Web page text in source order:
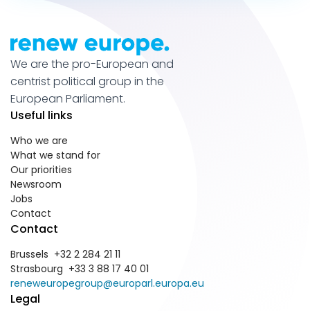
We are the pro-European and
centrist political group in the
European Parliament.
Useful links
Who we are
What we stand for
Our priorities
Newsroom
Jobs
Contact
Contact
Brussels +32 2 284 21 11
Strasbourg +33 3 88 17 40 01
reneweuropegroup@europarl.europa.eu
Legal